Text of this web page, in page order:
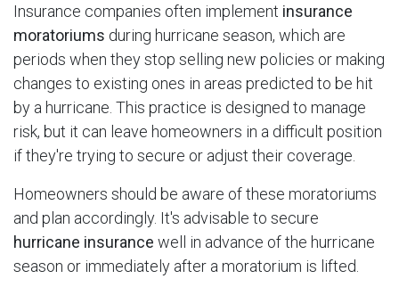
Insurance companies often implement insurance
moratoriums during hurricane season, which are
periods when they stop selling new policies or making
changes to existing ones in areas predicted to be hit
by a hurricane. This practice is designed to manage
risk, but it can leave homeowners in a difficult position
if they're trying to secure or adjust their coverage.
Homeowners should be aware of these moratoriums
and plan accordingly. It's advisable to secure
hurricane insurance well in advance of the hurricane
season or immediately after a moratorium is lifted.